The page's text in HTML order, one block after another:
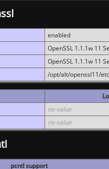
enabled
OpenSSL 1.1.1w 11
OpenSSL 1.1.1w 11
/opt/alt/openssl11/
no value
no value
pcntl support